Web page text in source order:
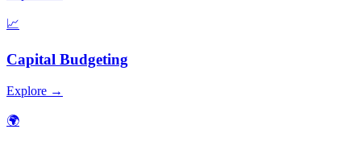
📈
Capital Budgeting
Explore →
🌍